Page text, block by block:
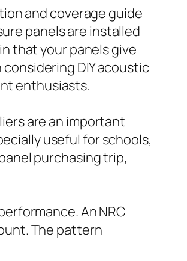
and coverage guide
panels are installed
that your panels give
DIY acoustic
enthusiasts.
are an important
useful for schools,
purchasing trip,
An NRC
The pattern